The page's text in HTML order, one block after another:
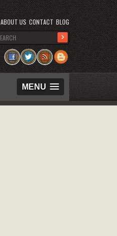
MENU
ABOUT US CONTACT BLOG